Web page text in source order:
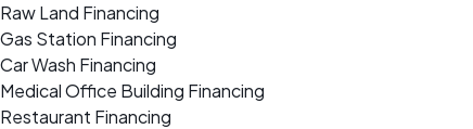
Raw Land Financing
Gas Station Financing
Car Wash Financing
Medical Office Building Financing
Restaurant Financing